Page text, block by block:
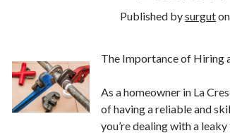
Published bysurguton
The Importance of Hiring
As a homeowner in La
of having a reliable and
you’re dealing with a